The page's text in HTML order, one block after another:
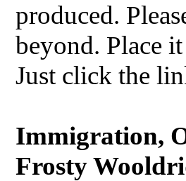
produced.
beyond. Place
Just click the
Immigration,
Frosty